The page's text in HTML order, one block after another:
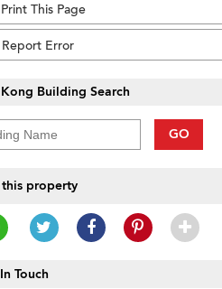
Print This Page
Report Error
Building Search
GO
this property
Touch